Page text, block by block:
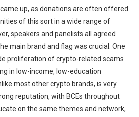
up, as donations are often offered
of this sort in a wide range of
speakers and panelists all agreed
main brand and flag was crucial. One
proliferation of crypto-related scams
in low-income, low-education
most other crypto brands, is very
reputation, with BCEs throughout
on the same themes and network,